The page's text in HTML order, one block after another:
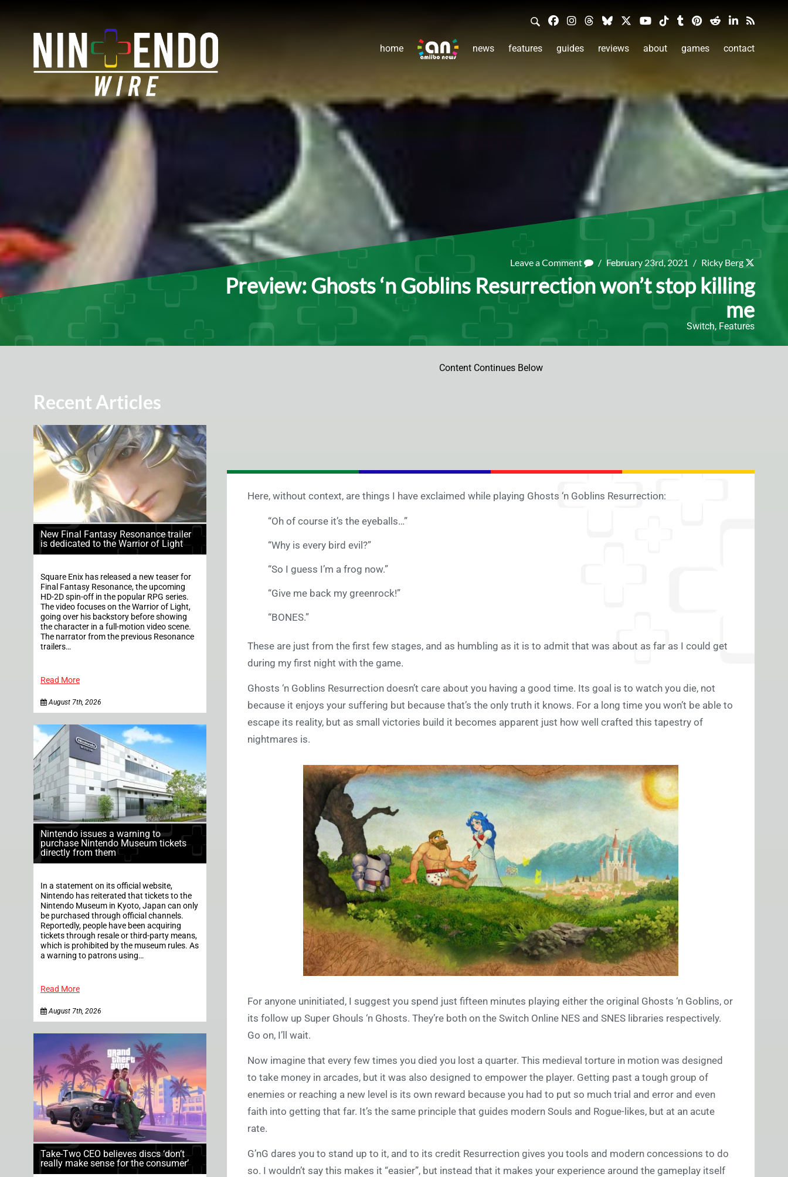
home news features guides reviews about games contact
Leave a Comment / February 23rd, 2021 / Ricky Berg
Preview: Ghosts ‘n Goblins Resurrection won’t stop killing
me
Switch, Features
Recent Articles
New Final Fantasy Resonance trailer
is dedicated to the Warrior of Light
Square Enix has released a new teaser for
Final Fantasy Resonance, the upcoming
HD-2D spin-off in the popular RPG series.
The video focuses on the Warrior of Light,
going over his backstory before showing
the character in a full-motion video scene.
The narrator from the previous Resonance
trailers…
Read More
August 7th, 2026
Nintendo issues a warning to
purchase Nintendo Museum tickets
directly from them
In a statement on its official website,
Nintendo has reiterated that tickets to the
Nintendo Museum in Kyoto, Japan can only
be purchased through official channels.
Reportedly, people have been acquiring
tickets through resale or third-party means,
which is prohibited by the museum rules. As
a warning to patrons using…
Read More
August 7th, 2026
Take-Two CEO believes discs ‘don’t
really make sense for the consumer’
Content Continues Below
Here, without context, are things I have exclaimed while playing Ghosts ‘n Goblins Resurrection:
“Oh of course it’s the eyeballs…”
“Why is every bird evil?”
“So I guess I’m a frog now.”
“Give me back my greenrock!”
“BONES.”
These are just from the first few stages, and as humbling as it is to admit that was about as far as I could get
during my first night with the game.
Ghosts ‘n Goblins Resurrection doesn’t care about you having a good time. Its goal is to watch you die, not
because it enjoys your suffering but because that’s the only truth it knows. For a long time you won’t be able to
escape its reality, but as small victories build it becomes apparent just how well crafted this tapestry of
nightmares is.
For anyone uninitiated, I suggest you spend just fifteen minutes playing either the original Ghosts ‘n Goblins, or
its follow up Super Ghouls ‘n Ghosts. They’re both on the Switch Online NES and SNES libraries respectively.
Go on, I’ll wait.
Now imagine that every few times you died you lost a quarter. This medieval torture in motion was designed
to take money in arcades, but it was also designed to empower the player. Getting past a tough group of
enemies or reaching a new level is its own reward because you had to put so much trial and error and even
faith into getting that far. It’s the same principle that guides modern Souls and Rogue-likes, but at an acute
rate.
G’nG dares you to stand up to it, and to its credit Resurrection gives you tools and modern concessions to do
so. I wouldn’t say this makes it “easier”, but instead that it makes your experience around the gameplay itself